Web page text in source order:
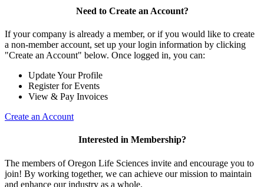
Need to Create an Account?
If your company is already a member, or if you would like to create
a non-member account, set up your login information by clicking
"Create an Account" below. Once logged in, you can:
Update Your Profile
Register for Events
View & Pay Invoices
Create an Account
Interested in Membership?
The members of Oregon Life Sciences invite and encourage you to
join! By working together, we can achieve our mission to maintain
and enhance our industry as a whole.